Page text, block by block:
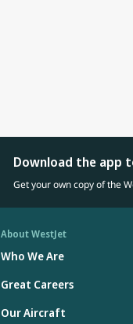
Download the app
Get your own copy of the
About WestJet
Who We Are
Great Careers
Our Aircraft